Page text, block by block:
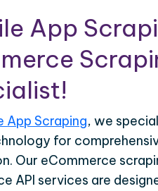
App
App Scraping, we
for
Our eCommerce
API services are